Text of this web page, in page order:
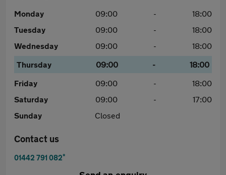
Monday 09:00 -
18:00
Tuesday
09:00 -
18:00
Wednesday
09:00 -
18:00
Thursday
09:00 -
18:00
Friday
09:00 -
18:00
Saturday
09:00 -
17:00
Sunday
Closed
Contact us
01442 791 082*